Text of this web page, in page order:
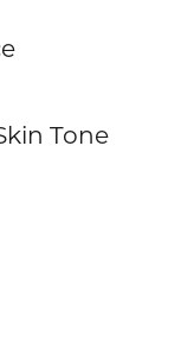
Tone